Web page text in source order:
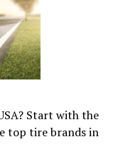
Start with the
top tire brands in